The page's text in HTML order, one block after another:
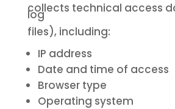
collects technical access
log
files), including:
IP address
Date and time of access
Browser type
Operating system